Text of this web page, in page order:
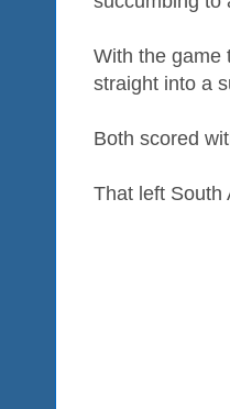
With the game
straight into a
Both scored
That left South